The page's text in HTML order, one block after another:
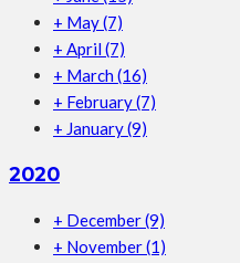
+ May(7)
+ April (7)
+ March (16)
+ February(7)
+ January(9)
2020
+ December(9)
+ November(1)